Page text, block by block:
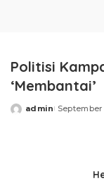
Politisi
‘Membantai’
Posted
admin September